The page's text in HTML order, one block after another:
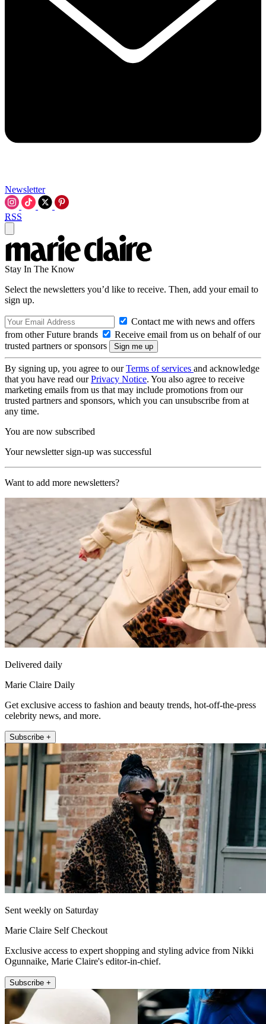
Newsletter
RSS
Stay In The Know
Select the newsletters you’d like to receive. Then, add your email to
sign up.
Contact me with news and offers
from other Future brands
Receive email from us on behalf of our
trusted partners or sponsors
By signing up, you agree to ourTerms of services and acknowledge
that you have read ourPrivacy Notice. You also agree to receive
marketing emails from us that may include promotions from our
trusted partners and sponsors, which you can unsubscribe from at
any time.
You are now subscribed
Your newsletter sign-up was successful
Want to add more newsletters?
Delivered daily
Marie Claire Daily
Get exclusive access to fashion and beauty trends, hot-off-the-press
celebrity news, and more.
Subscribe +
Sent weekly on Saturday
Marie Claire Self Checkout
Exclusive access to expert shopping and styling advice from Nikki
Ogunnaike, Marie Claire's editor-in-chief.
Subscribe +